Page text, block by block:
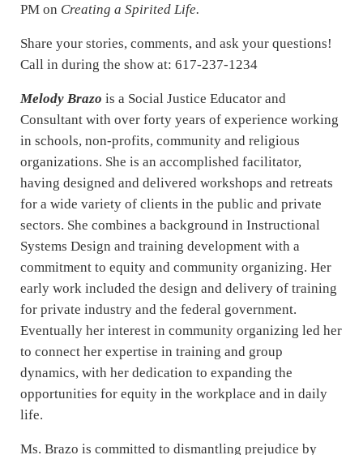
PM on Creating a Spirited Life.
Share your stories, comments, and ask your questions!
Call in during the show at: 617-237-1234
Melody Brazo is a Social Justice Educator and
Consultant with over forty years of experience working
in schools, non-profits, community and religious
organizations. She is an accomplished facilitator,
having designed and delivered workshops and retreats
for a wide variety of clients in the public and private
sectors. She combines a background in Instructional
Systems Design and training development with a
commitment to equity and community organizing. Her
early work included the design and delivery of training
for private industry and the federal government.
Eventually her interest in community organizing led her
to connect her expertise in training and group
dynamics, with her dedication to expanding the
opportunities for equity in the workplace and in daily
life.
Ms. Brazo is committed to dismantling prejudice by